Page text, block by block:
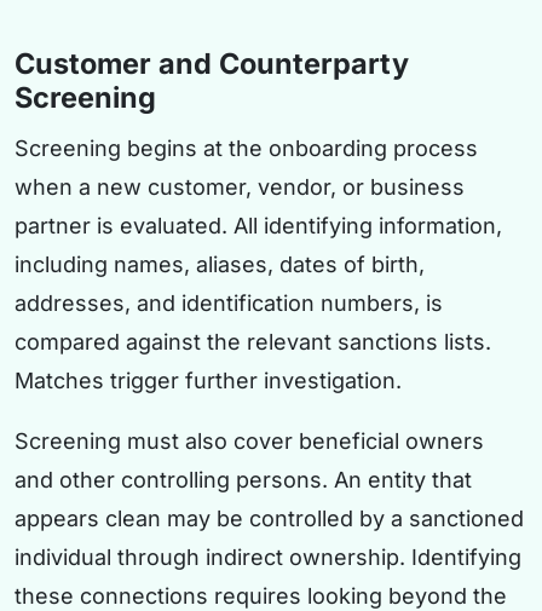
Customer and Counterparty
Screening
Screening begins at the onboarding process
when a new customer, vendor, or business
partner is evaluated. All identifying information,
including names, aliases, dates of birth,
addresses, and identification numbers, is
compared against the relevant sanctions lists.
Matches trigger further investigation.
Screening must also cover beneficial owners
and other controlling persons. An entity that
appears clean may be controlled by a sanctioned
individual through indirect ownership. Identifying
these connections requires looking beyond the